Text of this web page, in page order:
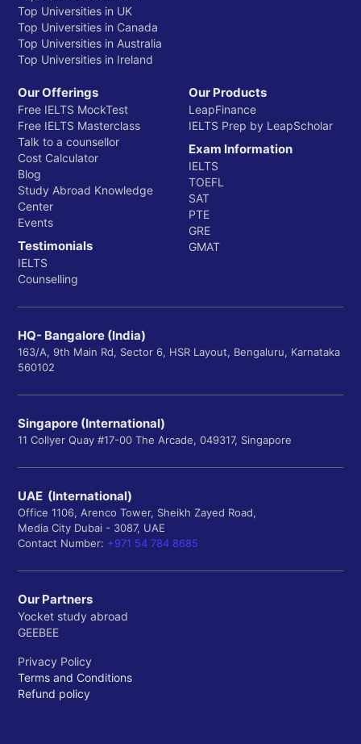
Top Universities in UK
Top Universities in Canada
Top Universities in Australia
Top Universities in Ireland
Our Offerings
Free IELTS MockTest
Free IELTS Masterclass
Talk to a counsellor
Cost Calculator
Blog
Study Abroad Knowledge
Center
Events
Testimonials
IELTS
Counselling
Our Products
LeapFinance
IELTS Prep by LeapScholar
Exam Information
IELTS
TOEFL
SAT
PTE
GRE
GMAT
HQ- Bangalore (India)
163/A, 9th Main Rd, Sector 6, HSR Layout, Bengaluru, Karnataka
560102
Singapore (International)
11 Collyer Quay #17-00 The Arcade, 049317, Singapore
UAE (International)
Office 1106, Arenco Tower, Sheikh Zayed Road,
Media City Dubai - 3087, UAE
Contact Number: +971 54 784 8685
Our Partners
Yocket study abroad
GEEBEE
Privacy Policy
Terms and Conditions
Refund policy